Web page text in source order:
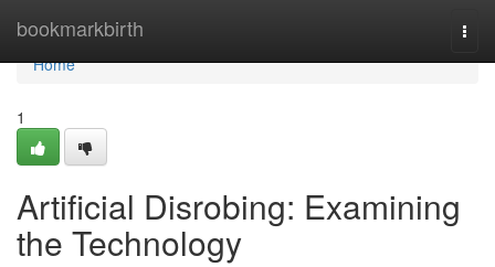
bookmarkbirth
Home
Home
1
Artificial Disrobing: Examining
the Technology